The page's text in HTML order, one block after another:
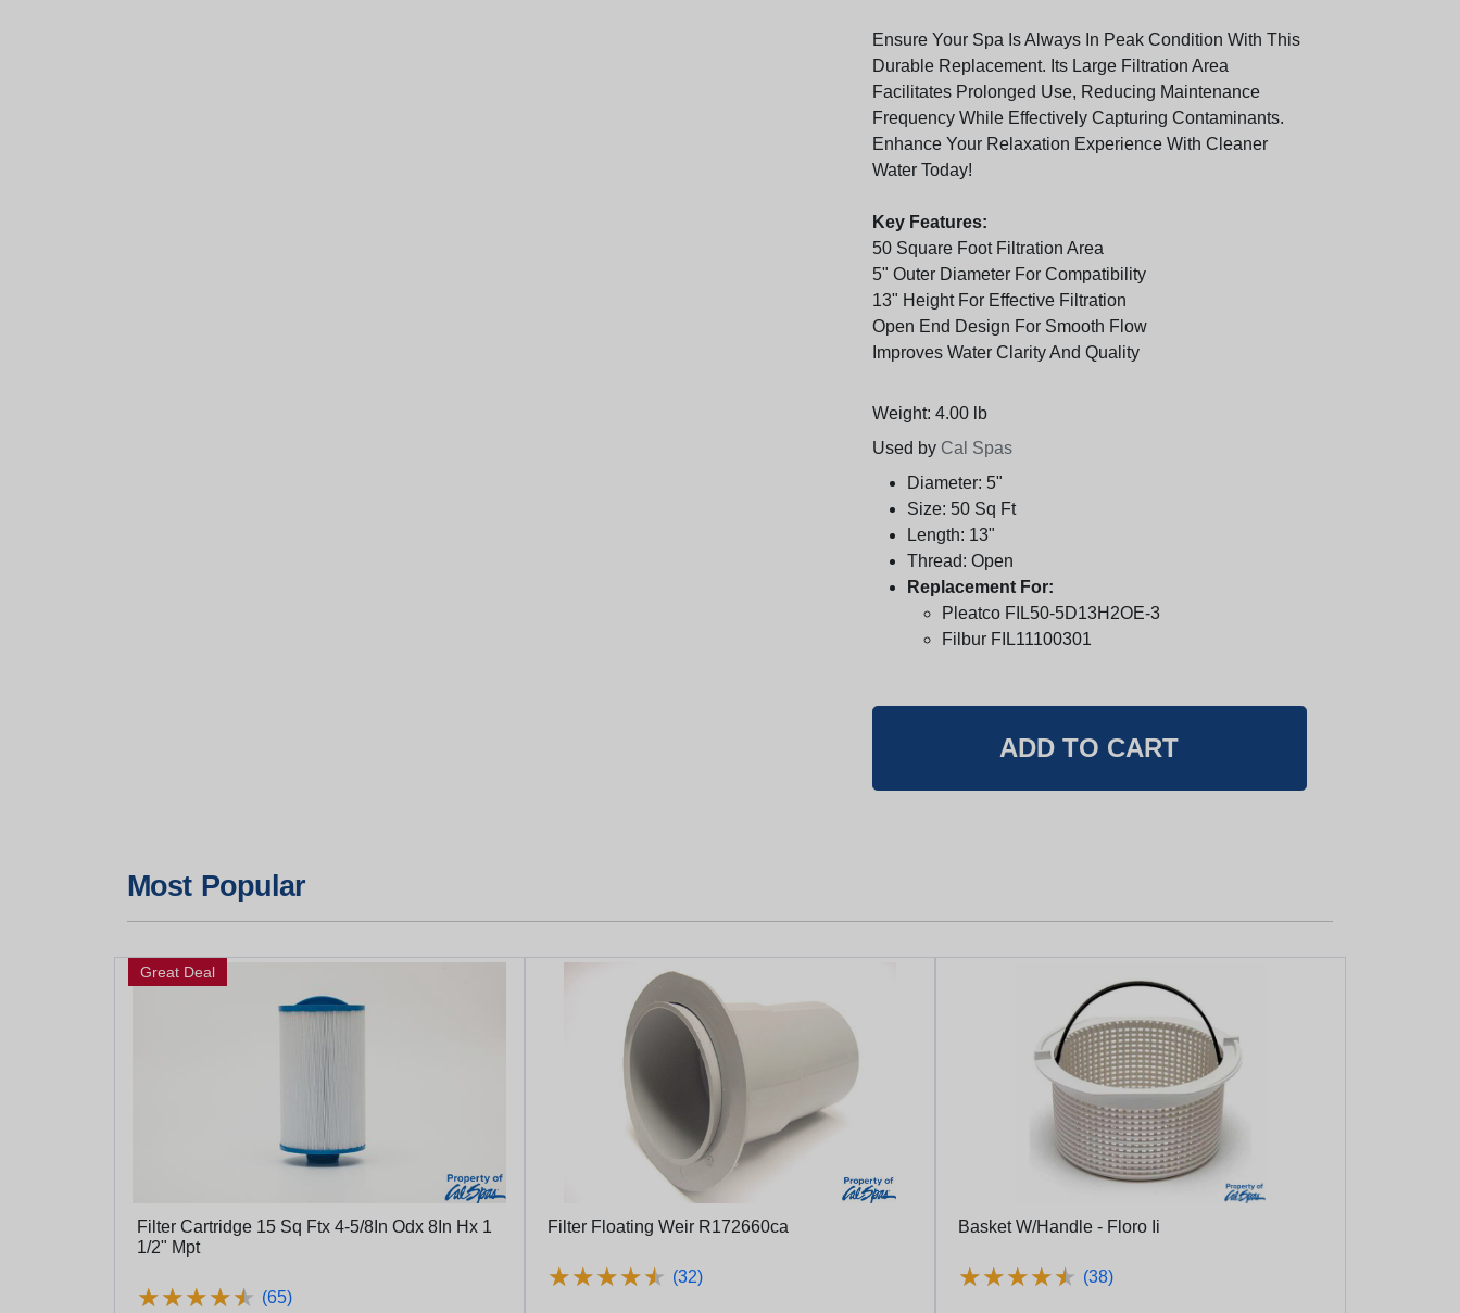
Ensure Your Spa Is Always In Peak Condition With This
Durable Replacement. Its Large Filtration Area
Facilitates Prolonged Use, Reducing Maintenance
Frequency While Effectively Capturing Contaminants.
Enhance Your Relaxation Experience With Cleaner
Water Today!
Key Features:
50 Square Foot Filtration Area
5" Outer Diameter For Compatibility
13" Height For Effective Filtration
Open End Design For Smooth Flow
Improves Water Clarity And Quality
Weight: 4.00 lb
Used by Cal Spas
Diameter: 5"
Size: 50 Sq Ft
Length: 13"
Thread: Open
Replacement For:
Pleatco FIL50-5D13H2OE-3
Filbur FIL11100301
Most Popular
Great Deal
Filter Cartridge 15 Sq Ftx 4-5/8In Odx 8In Hx 1
1/2" Mpt
★★★★★
★★★★★ (65)
Filter Floating Weir R172660ca
★★★★★
★★★★★ (32)
Basket W/Handle - Floro Ii
★★★★★
★★★★★ (38)